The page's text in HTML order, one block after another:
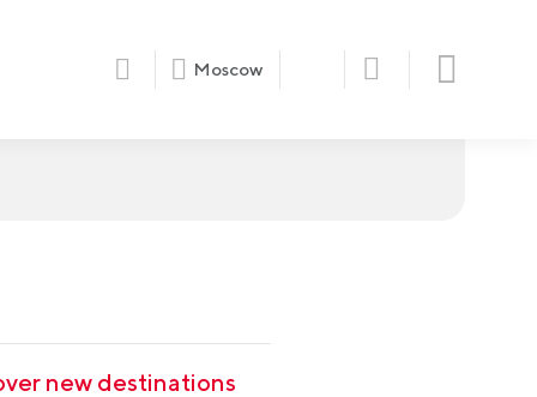
Moscow
new destinations